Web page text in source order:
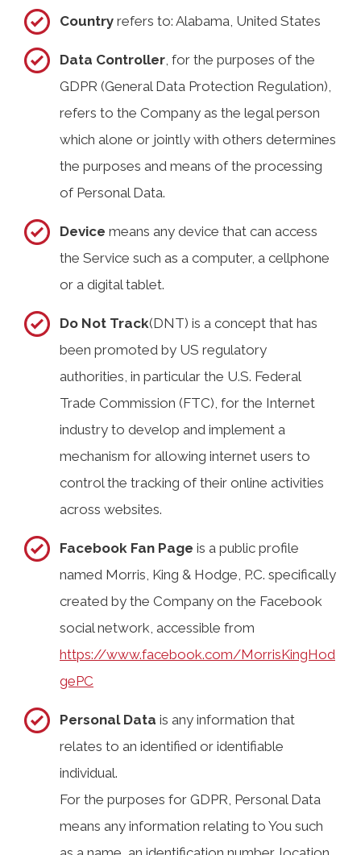
Country refers to: Alabama, United States
Data Controller, for the purposes of the
GDPR (General Data Protection Regulation),
refers to the Company as the legal person
which alone or jointly with others determines
the purposes and means of the processing
of Personal Data.
Device means any device that can access
the Service such as a computer, a cellphone
or a digital tablet.
Do Not Track(DNT) is a concept that has
been promoted by US regulatory
authorities, in particular the U.S. Federal
Trade Commission (FTC), for the Internet
industry to develop and implement a
mechanism for allowing internet users to
control the tracking of their online activities
across websites.
Facebook Fan Page is a public profile
named Morris, King & Hodge, P.C. specifically
created by the Company on the Facebook
social network, accessible from
https://www.facebook.com/MorrisKingHod
gePC
Personal Data is any information that
relates to an identified or identifiable
individual.
For the purposes for GDPR, Personal Data
means any information relating to You such